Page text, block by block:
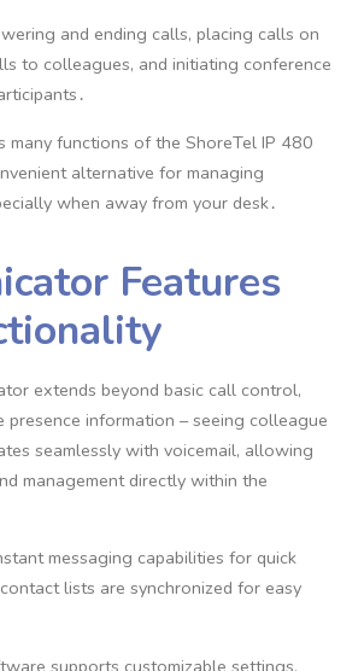
and ending calls, placing calls on
to colleagues, and initiating conference
many functions of the ShoreTel IP 480
alternative for managing
when away from your desk․
Features
extends beyond basic call control,
information – seeing colleague
seamlessly with voicemail, allowing
management directly within the
messaging capabilities for quick
lists are synchronized for easy
supports customizable settings,